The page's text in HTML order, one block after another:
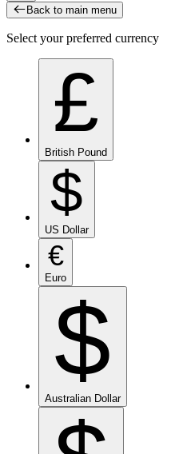
Back to main menu
Select your preferred currency
£
British Pound
$
US Dollar
€
Euro
$
Australian Dollar